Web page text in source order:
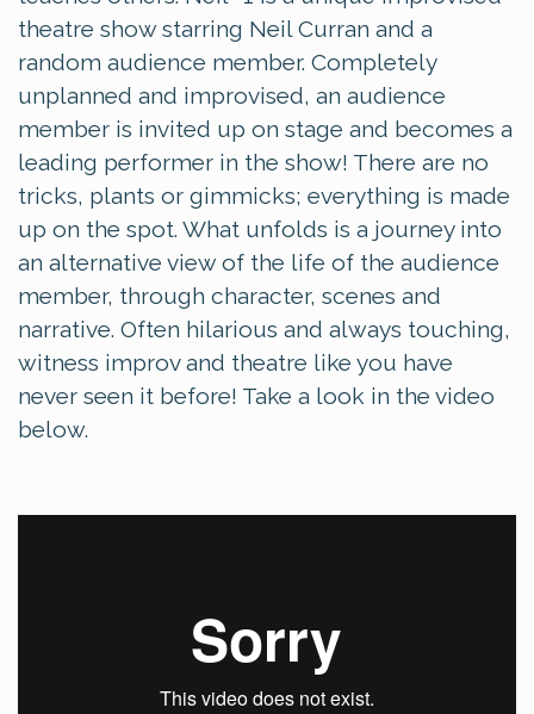
theatre show starring Neil Curran and a
random audience member. Completely
unplanned and improvised, an audience
member is invited up on stage and becomes a
leading performer in the show! There are no
tricks, plants or gimmicks; everything is made
up on the spot. What unfolds is a journey into
an alternative view of the life of the audience
member, through character, scenes and
narrative. Often hilarious and always touching,
witness improv and theatre like you have
never seen it before! Take a look in the video
below.